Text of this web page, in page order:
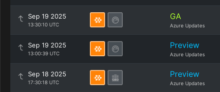
Sep 19 2025
13:30:10 UTC
GA
Azure Updates
Sep 19 2025
13:00:39 UTC
Preview
Azure Updates
Sep 18 2025
17:30:18 UTC
Preview
Azure Updates